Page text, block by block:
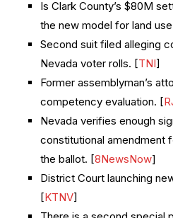
Is Clark County’s $80M
the new model for land
Second suit filed alleging
Nevada voter rolls. [TNI]
Former assemblyman’s
competency evaluation. [
Nevada verifies enough
constitutional amendment
the ballot. [8NewsNow]
District Court launching
[KTNV]